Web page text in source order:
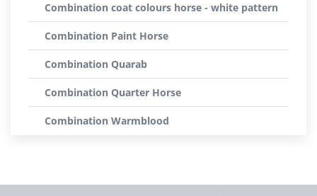
Combination coat colours horse - white pattern
Combination Paint Horse
Combination Quarab
Combination Quarter Horse
Combination Warmblood